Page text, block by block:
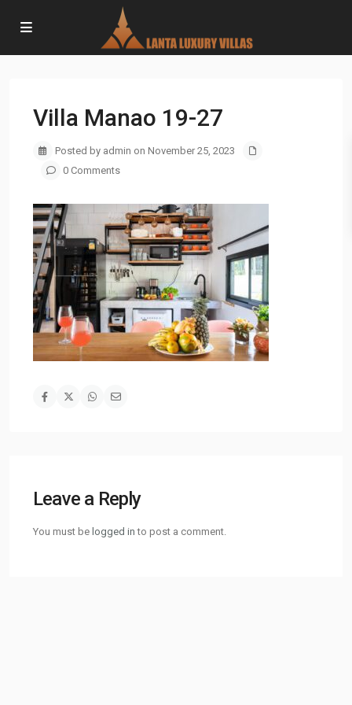
Villa Manao 19-27
Posted by admin on November 25, 2023
0 Comments
Leave a Reply
You must be logged in to post a comment.